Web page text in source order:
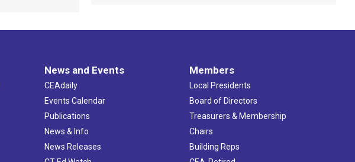
News and Events
CEAdaily
Events Calendar
Publications
News & Info
News Releases
Members
Local Presidents
Board of Directors
Treasurers & Membership
Chairs
Building Reps